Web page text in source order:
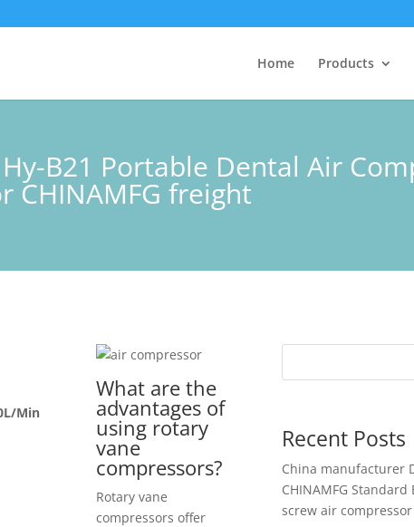
Home Products
B21 Portable Dental Air
CHINAMFG freight
Min
What are the
advantages of
using rotary
vane
compressors?
Rotary vane
compressors offer
Recent Posts
China manufacturer
CHINAMFG
screw air